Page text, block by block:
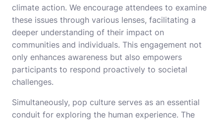
climate action. We encourage attendees to examine
these issues through various lenses, facilitating a
deeper understanding of their impact on
communities and individuals. This engagement not
only enhances awareness but also empowers
participants to respond proactively to societal
challenges.
Simultaneously, pop culture serves as an essential
conduit for exploring the human experience. The